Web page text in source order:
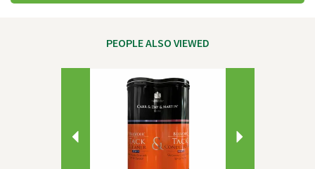
PEOPLE ALSO VIEWED
Next
Previous